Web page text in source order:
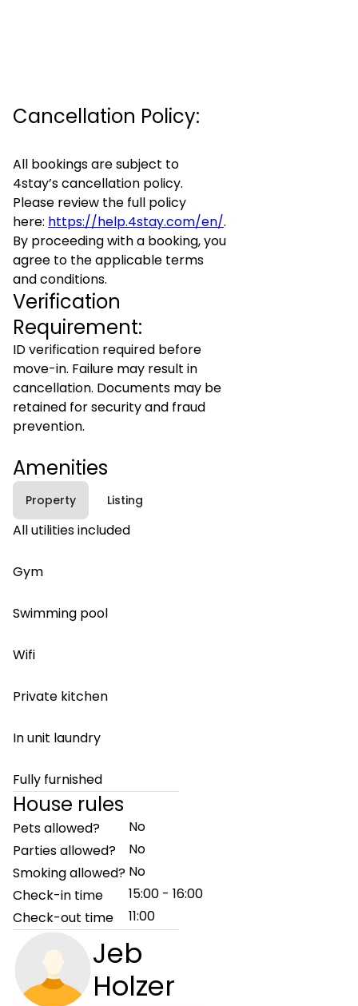
Cancellation Policy:
All bookings are subject to
4stay’s cancellation policy.
Please review the full policy
here: https://help.4stay.com/en/.
By proceeding with a booking, you
agree to the applicable terms
and conditions.
Verification
Requirement:
ID verification required before
move-in. Failure may result in
cancellation. Documents may be
retained for security and fraud
prevention.
Amenities
Property Listing
All utilities included
Gym
Swimming pool
Wifi
Private kitchen
In unit laundry
Fully furnished
House rules
Pets allowed?
No
Parties allowed?
No
Smoking allowed? No
Check-in time
15:00 - 16:00
Check-out time
11:00
Jeb
Holzer